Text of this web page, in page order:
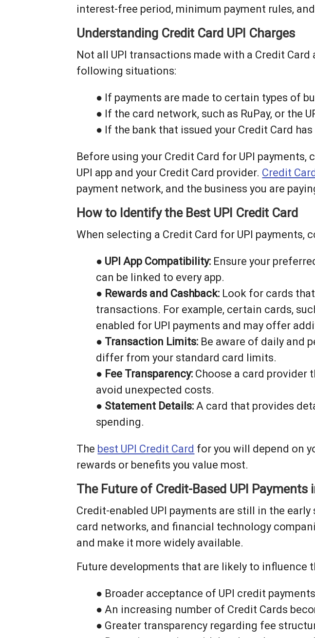
interest-free period, minimum payment rules,
Understanding Credit Card UPI Charges
Not all UPI transactions made with a Credit
following situations:
● If payments are made to certain types of
● If the card network, such as RuPay, or the
● If the bank that issued your Credit Card
Before using your Credit Card for UPI
UPI app and your Credit Card provider. Credit
payment network, and the business you are
How to Identify the Best UPI Credit Card
When selecting a Credit Card for UPI
● UPI App Compatibility: Ensure your
can be linked to every app.
● Rewards and Cashback: Look for cards
transactions. For example, certain cards,
enabled for UPI payments and may offer
● Transaction Limits: Be aware of daily and
differ from your standard card limits.
● Fee Transparency: Choose a card provider
avoid unexpected costs.
● Statement Details: A card that provides
spending.
The best UPI Credit Card for you will depend on
rewards or benefits you value most.
The Future of Credit-Based UPI Payments
Credit-enabled UPI payments are still in the
card networks, and financial technology
and make it more widely available.
Future developments that are likely to influence
● Broader acceptance of UPI credit
● An increasing number of Credit Cards
● Greater transparency regarding fee